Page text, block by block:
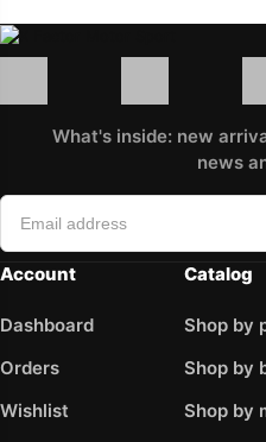
What's inside: new
news
Account
Dashboard
Orders
Wishlist
Catalog
Shop by
Shop by
Shop by